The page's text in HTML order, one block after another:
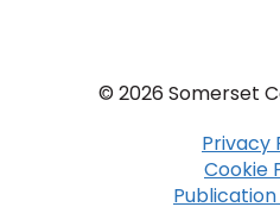
© 2026 Somerset
Privacy
Cookie